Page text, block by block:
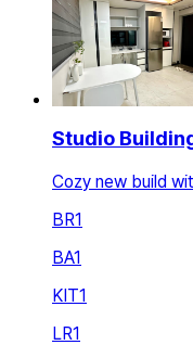
Studio
Cozy new build
BR1
BA1
KIT1
LR1